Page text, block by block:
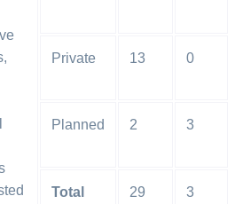
Private 13 0
Planned 2 3
Total 29 3